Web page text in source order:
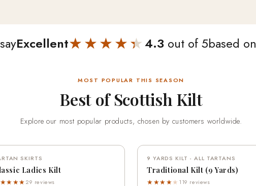
Excellent★★★★★
★★★★★4.3 out of 5based on
MOST POPULAR THIS SEASON
Best of Scottish Kilt
Explore our most popular products, chosen by customers worldwide.
QUICK VIEW
SKIRTS
Ladies Kilt
29 reviews
QUICK VIEW
9 YARDS KILT - ALL TARTANS
Traditional Kilt (9 Yards)
★★★★★ 119 reviews